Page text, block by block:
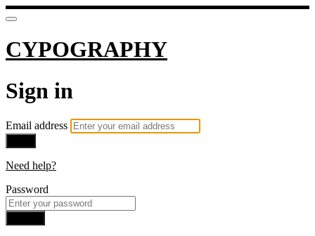
CYPOGRAPHY
Sign in
Email address
Need help?
Password